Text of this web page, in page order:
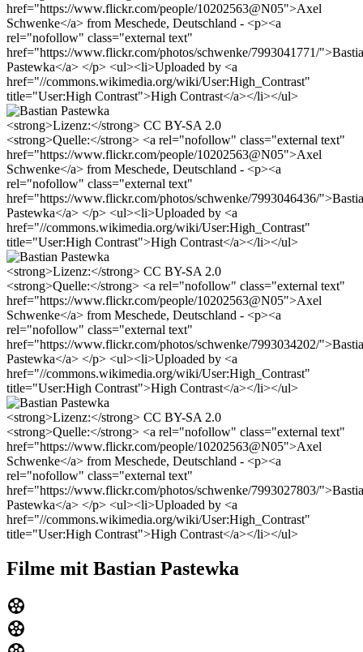
href="https://www.flickr.com/people/10202563@N05">Axel
Schwenke</a> from Meschede, Deutschland - <p><a
rel="nofollow" class="external text"
href="https://www.flickr.com/photos/schwenke/7993041771/
Pastewka</a> </p> <ul><li>Uploaded by <a
href="//commons.wikimedia.org/wiki/User:High_Contrast"
title="User:High Contrast">High Contrast</a></li></ul>
<strong>Lizenz:</strong> CC BY-SA 2.0
<strong>Quelle:</strong> <a rel="nofollow" class="external text"
href="https://www.flickr.com/people/10202563@N05">Axel
Schwenke</a> from Meschede, Deutschland - <p><a
rel="nofollow" class="external text"
href="https://www.flickr.com/photos/schwenke/7993046436/
Pastewka</a> </p> <ul><li>Uploaded by <a
href="//commons.wikimedia.org/wiki/User:High_Contrast"
title="User:High Contrast">High Contrast</a></li></ul>
<strong>Lizenz:</strong> CC BY-SA 2.0
<strong>Quelle:</strong> <a rel="nofollow" class="external text"
href="https://www.flickr.com/people/10202563@N05">Axel
Schwenke</a> from Meschede, Deutschland - <p><a
rel="nofollow" class="external text"
href="https://www.flickr.com/photos/schwenke/7993034202/
Pastewka</a> </p> <ul><li>Uploaded by <a
href="//commons.wikimedia.org/wiki/User:High_Contrast"
title="User:High Contrast">High Contrast</a></li></ul>
<strong>Lizenz:</strong> CC BY-SA 2.0
<strong>Quelle:</strong> <a rel="nofollow" class="external text"
href="https://www.flickr.com/people/10202563@N05">Axel
Schwenke</a> from Meschede, Deutschland - <p><a
rel="nofollow" class="external text"
href="https://www.flickr.com/photos/schwenke/7993027803/
Pastewka</a> </p> <ul><li>Uploaded by <a
href="//commons.wikimedia.org/wiki/User:High_Contrast"
title="User:High Contrast">High Contrast</a></li></ul>
Filme mit Bastian Pastewka